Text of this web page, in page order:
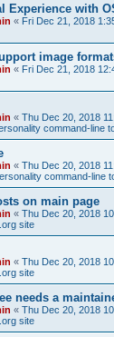
Experience with
« Fri Dec 21, 2018
image
« Fri Dec 21, 2018
« Thu Dec 20, 2018
command-line
« Thu Dec 20, 2018
command-line
on main page
« Thu Dec 20, 2018
site
« Thu Dec 20, 2018
site
needs a
« Thu Dec 20, 2018
site